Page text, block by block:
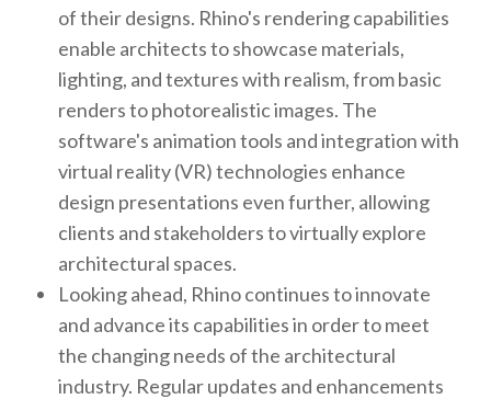
of their designs. Rhino's rendering capabilities
enable architects to showcase materials,
lighting, and textures with realism, from basic
renders to photorealistic images. The
software's animation tools and integration with
virtual reality (VR) technologies enhance
design presentations even further, allowing
clients and stakeholders to virtually explore
architectural spaces.
Looking ahead, Rhino continues to innovate
and advance its capabilities in order to meet
the changing needs of the architectural
industry. Regular updates and enhancements